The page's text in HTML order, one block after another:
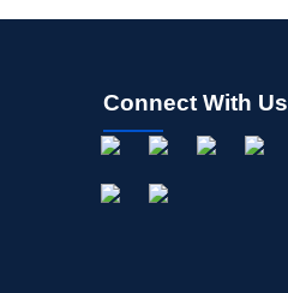
Connect With Us